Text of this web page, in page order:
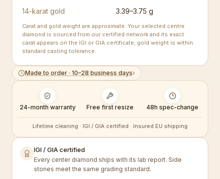
14-karat gold
3.39–3.75 g
Carat and gold weight are approximate. Your selected centre
diamond is sourced from our certified network and its exact
carat appears on the IGI or GIA certificate; gold weight is within
standard casting tolerance.
Made to order · 10–28 business days›
24-month warranty Free first resize 48h spec-change
Lifetime cleaning · IGI / GIA certified · Insured EU shipping
IGI / GIA certified
Every center diamond ships with its lab report. Side
stones meet the same grading standard.